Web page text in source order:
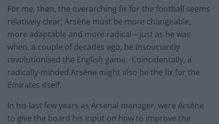
For me, then, the overarching fix for the football seems
relatively clear; Arsène must be more changeable,
more adaptable and more radical – just as he was
when, a couple of decades ago, he insouciantly
revolutionised the English game. Coincidentally, a
radically-minded Arsène might also be the fix for the
Emirates itself.
In his last few years as Arsenal manager, were Arsène
to give the board his input on how to improve the